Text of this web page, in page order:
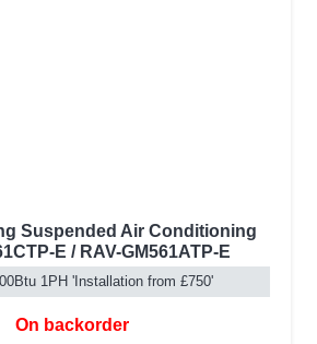
Suspended Air Conditioning
E / RAV-GM561ATP-E
1PH 'Installation from £750'
On backorder